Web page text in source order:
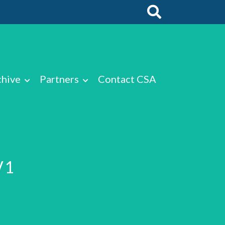
Partners Contact CSA